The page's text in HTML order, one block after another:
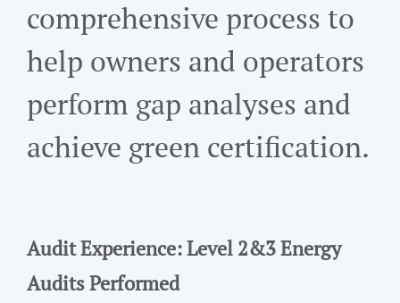
comprehensive process to
help owners and operators
perform gap analyses and
achieve green certification.
Audit Experience: Level 2&3 Energy
Audits Performed